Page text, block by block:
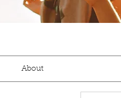
About